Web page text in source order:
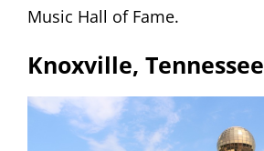
Music Hall of Fame.
Knoxville, Tennessee